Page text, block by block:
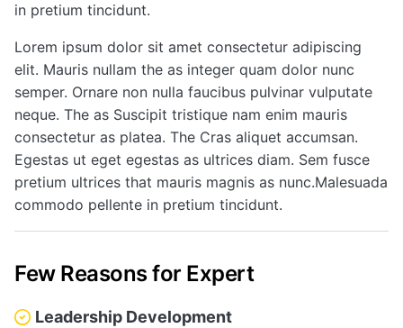
in pretium tincidunt.
Lorem ipsum dolor sit amet consectetur adipiscing
elit. Mauris nullam the as integer quam dolor nunc
semper. Ornare non nulla faucibus pulvinar vulputate
neque. The as Suscipit tristique nam enim mauris
consectetur as platea. The Cras aliquet accumsan.
Egestas ut eget egestas as ultrices diam. Sem fusce
pretium ultrices that mauris magnis as nunc.Malesuada
commodo pellente in pretium tincidunt.
Few Reasons for Expert
Leadership Development